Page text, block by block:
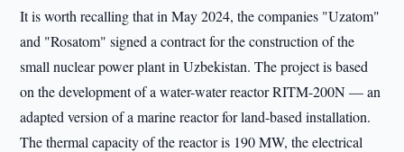
It is worth recalling that in May 2024, the companies "Uzatom"
and "Rosatom" signed a contract for the construction of the
small nuclear power plant in Uzbekistan. The project is based
on the development of a water-water reactor RITM-200N — an
adapted version of a marine reactor for land-based installation.
The thermal capacity of the reactor is 190 MW, the electrical